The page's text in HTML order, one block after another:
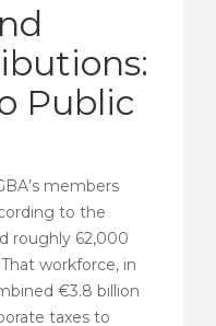
Public
members
to the
roughly 62,000
workforce, in
€3.8 billion
taxes to